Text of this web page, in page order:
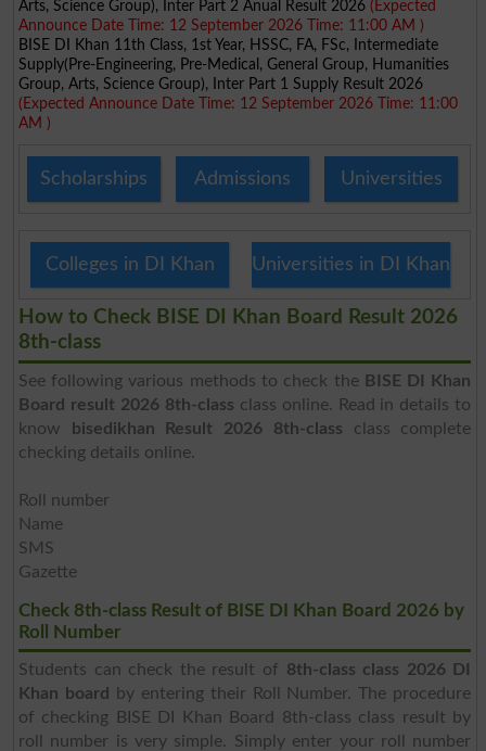
Arts, Science Group), Inter Part 2 Anual Result 2026 (Expected
Announce Date Time: 12 September 2026 Time: 11:00 AM )
BISE DI Khan 11th Class, 1st Year, HSSC, FA, FSc, Intermediate
Supply(Pre-Engineering, Pre-Medical, General Group, Humanities
Group, Arts, Science Group), Inter Part 1 Supply Result 2026
(Expected Announce Date Time: 12 September 2026 Time: 11:00
AM )
Scholarships Admissions Universities
Colleges in DI Khan Universities in DI Khan
How to Check BISE DI Khan Board Result 2026
8th-class
See following various methods to check the BISE DI Khan
Board result 2026 8th-class class online. Read in details to
know
bisedikhan Result 2026 8th-class class complete
checking details online.
Roll number
Name
SMS
Gazette
Check 8th-class Result of BISE DI Khan Board 2026 by
Roll Number
Students can check the result of 8th-class class 2026 DI
Khan board
by entering their Roll Number. The procedure
of checking BISE DI Khan Board 8th-class class result by
roll number is very simple. Simply enter your roll number